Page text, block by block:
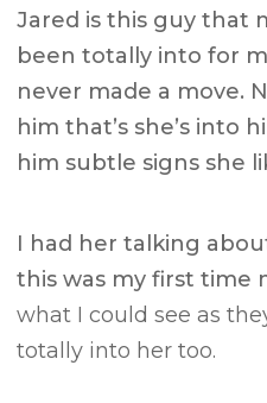
Jared is this guy that
been totally into for
never made a move.
him that’s she’s into
him subtle signs she
I had her talking
this was my first time
what I could see as
totally into her too.